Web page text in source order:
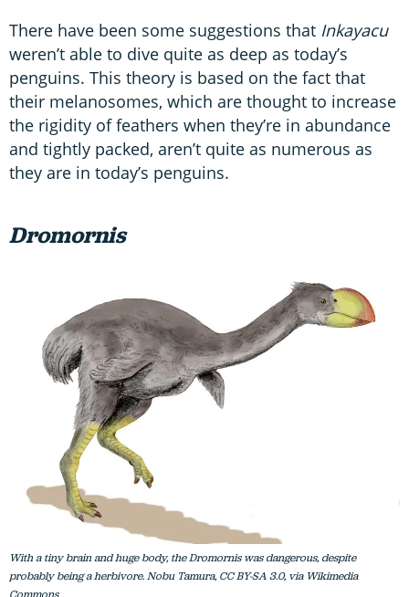
There have been some suggestions that Inkayacu
weren’t able to dive quite as deep as today’s
penguins. This theory is based on the fact that
their melanosomes, which are thought to increase
the rigidity of feathers when they’re in abundance
and tightly packed, aren’t quite as numerous as
they are in today’s penguins.
Dromornis
With a tiny brain and huge body, the Dromornis was dangerous, despite
probably being a herbivore. Nobu Tamura, CC BY-SA 3.0, via Wikimedia